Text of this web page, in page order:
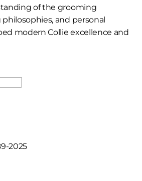
of the grooming
and personal
modern Collie excellence and
2025